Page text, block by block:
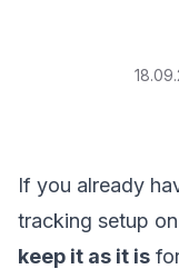
If you already
tracking setup
keep it as it is